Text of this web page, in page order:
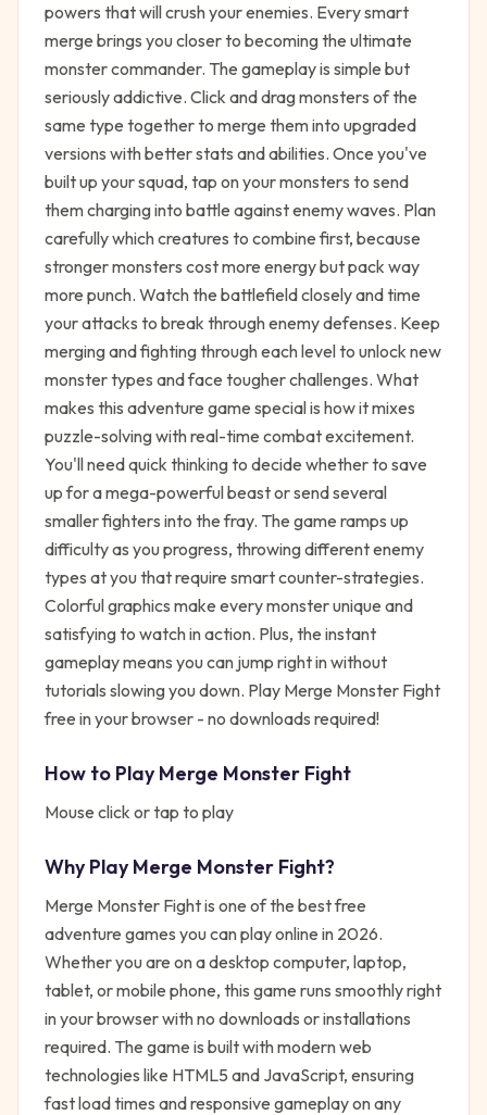
powers that will crush your enemies. Every smart
merge brings you closer to becoming the ultimate
monster commander. The gameplay is simple but
seriously addictive. Click and drag monsters of the
same type together to merge them into upgraded
versions with better stats and abilities. Once you've
built up your squad, tap on your monsters to send
them charging into battle against enemy waves. Plan
carefully which creatures to combine first, because
stronger monsters cost more energy but pack way
more punch. Watch the battlefield closely and time
your attacks to break through enemy defenses. Keep
merging and fighting through each level to unlock new
monster types and face tougher challenges. What
makes this adventure game special is how it mixes
puzzle-solving with real-time combat excitement.
You'll need quick thinking to decide whether to save
up for a mega-powerful beast or send several
smaller fighters into the fray. The game ramps up
difficulty as you progress, throwing different enemy
types at you that require smart counter-strategies.
Colorful graphics make every monster unique and
satisfying to watch in action. Plus, the instant
gameplay means you can jump right in without
tutorials slowing you down. Play Merge Monster Fight
free in your browser - no downloads required!
How to PlayMerge Monster Fight
Mouse click or tap to play
Why PlayMerge Monster Fight?
Merge Monster Fightis one of the best free
adventure games you can play online in 2026.
Whether you are on a desktop computer, laptop,
tablet, or mobile phone, this game runs smoothly right
in your browser with no downloads or installations
required. The game is built with modern web
technologies like HTML5 and JavaScript, ensuring
fast load times and responsive gameplay on any